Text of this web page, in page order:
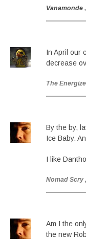
Vanamonde
In April our
decrease
The
By the by,
Ice Baby.
I like
Nomad Scry
Am I the
the new